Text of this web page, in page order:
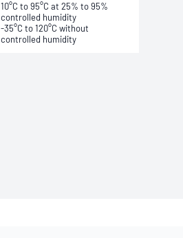
10°C to 95°C at 25% to 95%
controlled humidity
-35°C to 120°C without
controlled humidity